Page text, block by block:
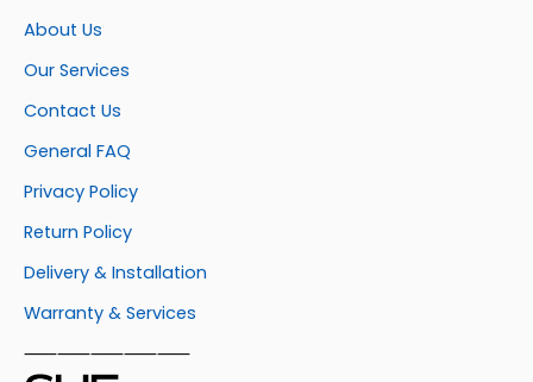
About Us
Our Services
Contact Us
General FAQ
Privacy Policy
Return Policy
Delivery & Installation
Warranty & Services
⸺⸺⸺⸺⸺